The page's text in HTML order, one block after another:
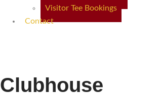
Visitor Tee Bookings
Contact
Clubhouse